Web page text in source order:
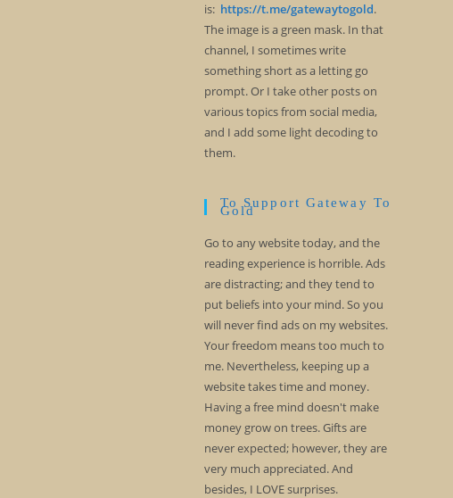
is: https://t.me/gatewaytogold.
The image is a green mask. In that
channel, I sometimes write
something short as a letting go
prompt. Or I take other posts on
various topics from social media,
and I add some light decoding to
them.
To Support Gateway To
Gold
Go to any website today, and the
reading experience is horrible. Ads
are distracting; and they tend to
put beliefs into your mind. So you
will never find ads on my websites.
Your freedom means too much to
me. Nevertheless, keeping up a
website takes time and money.
Having a free mind doesn't make
money grow on trees. Gifts are
never expected; however, they are
very much appreciated. And
besides, I LOVE surprises.